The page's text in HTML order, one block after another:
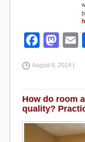
F
c
e
b
o
o
M
st
o
d
o
n
August 6, 2024 |
How do room
quality?